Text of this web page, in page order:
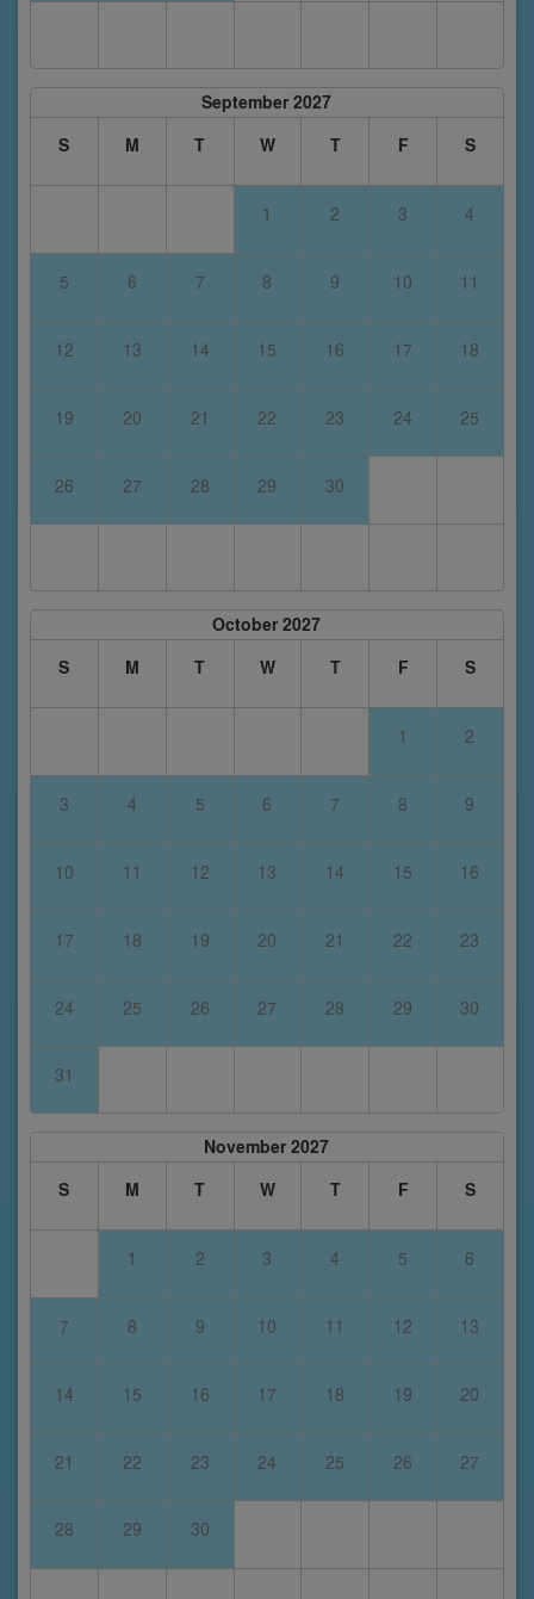
September 2027
S
M T W T F S
1 2 3 4
5 6 7 8 9 10 11
12 13 14 15 16 17 18
19 20 21 22 23 24 25
26 27 28 29 30
October 2027
S
M T W T F S
1 2
3 4 5 6 7 8 9
10 11 12 13 14 15 16
17 18 19 20 21 22 23
24 25 26 27 28 29 30
31
November 2027
S
M T W T F S
1 2 3 4 5 6
7 8 9 10 11 12 13
14 15 16 17 18 19 20
21 22 23 24 25 26 27
28 29 30